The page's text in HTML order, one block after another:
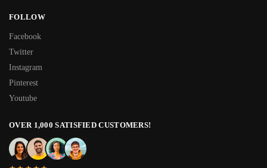
FOLLOW
Facebook
Twitter
Instagram
Pinterest
Youtube
OVER 1,000 SATISFIED CUSTOMERS!